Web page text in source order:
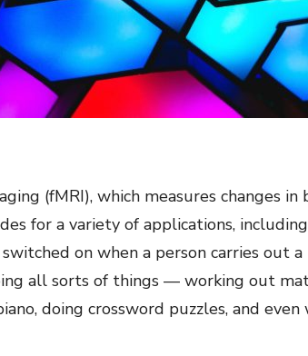
(fMRI), which measures changes
for a variety of applications,
on when a person carries out
all sorts of things — working out
doing crossword puzzles, and